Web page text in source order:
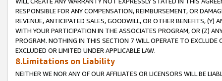
RESPONSIBLE FOR ANY COMPENSATION, REIMBURSEMENT, OR
REVENUE, ANTICIPATED SALES, GOODWILL, OR OTHER BENEFITS,
WITH YOUR PARTICIPATION IN THE ASSOCIATES PROGRAM, OR (Z)
PROGRAM. NOTHING IN THIS SECTION 7 WILL OPERATE TO
EXCLUDED OR LIMITED UNDER APPLICABLE LAW.
8.Limitations on Liability
NEITHER WE NOR ANY OF OUR AFFILIATES OR LICENSORS WILL BE